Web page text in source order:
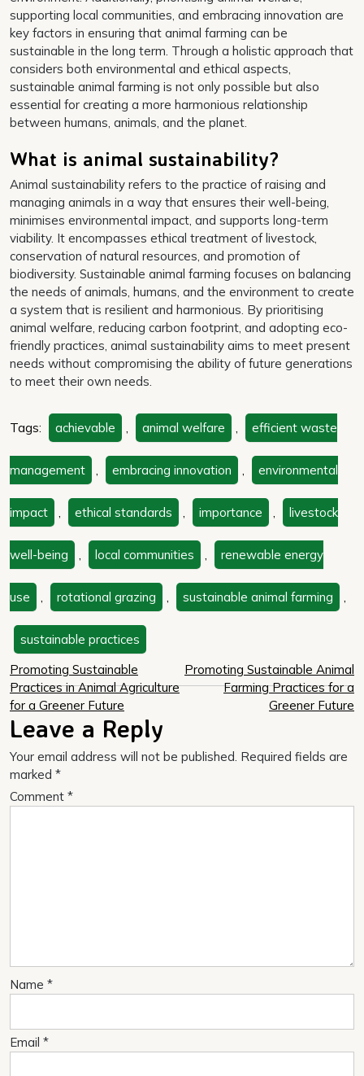
supporting local communities, and embracing innovation are
key factors in ensuring that animal farming can be
sustainable in the long term. Through a holistic approach that
considers both environmental and ethical aspects,
sustainable animal farming is not only possible but also
essential for creating a more harmonious relationship
between humans, animals, and the planet.
What is animal sustainability?
Animal sustainability refers to the practice of raising and
managing animals in a way that ensures their well-being,
minimises environmental impact, and supports long-term
viability. It encompasses ethical treatment of livestock,
conservation of natural resources, and promotion of
biodiversity. Sustainable animal farming focuses on balancing
the needs of animals, humans, and the environment to create
a system that is resilient and harmonious. By prioritising
animal welfare, reducing carbon footprint, and adopting eco-
friendly practices, animal sustainability aims to meet present
needs without compromising the ability of future generations
to meet their own needs.
Tags: achievable , animal welfare , efficient waste
management , embracing innovation , environmental
impact , ethical standards , importance , livestock
well-being , local communities , renewable energy
use , rotational grazing , sustainable animal farming ,
sustainable practices
Post
navigation
Promoting Sustainable
Practices in Animal Agriculture
for a Greener Future
Promoting Sustainable Animal
Farming Practices for a
Greener Future
Leave a Reply
Your email address will not be published. Required fields are
marked *
Comment *
Name *
Email *